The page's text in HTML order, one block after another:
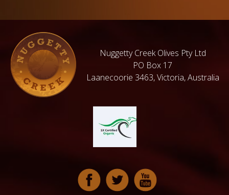
Nuggetty Creek Olives Pty Ltd
PO Box 17
Laanecoorie 3463, Victoria, Australia